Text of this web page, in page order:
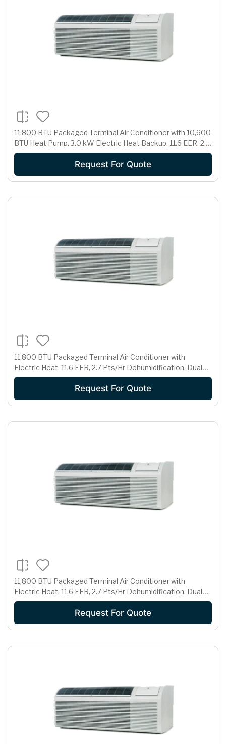
11,800 BTU Packaged Terminal Air Conditioner with 10,600
BTU Heat Pump, 3.0 kW Electric Heat Backup, 11.6 EER, 2.7
Pts/Hr Dehumidification and 265 Volts
Request For Quote
11,800 BTU Packaged Terminal Air Conditioner with
Electric Heat, 11.6 EER, 2.7 Pts/Hr Dehumidification, Dual
Motors, Room Freeze Protection and 230/208 Volts
Request For Quote
11,800 BTU Packaged Terminal Air Conditioner with
Electric Heat, 11.6 EER, 2.7 Pts/Hr Dehumidification, Dual
Motors, Room Freeze Protection and 265 Volts
Request For Quote